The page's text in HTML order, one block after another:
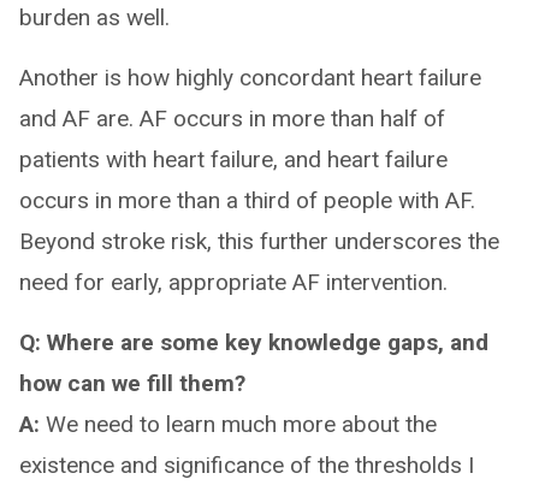
burden as well.
Another is how highly concordant heart failure
and AF are. AF occurs in more than half of
patients with heart failure, and heart failure
occurs in more than a third of people with AF.
Beyond stroke risk, this further underscores the
need for early, appropriate AF intervention.
Q: Where are some key knowledge gaps, and
how can we fill them?
A: We need to learn much more about the
existence and significance of the thresholds I